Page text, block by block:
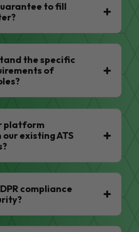
to fill
the specific
of
platform
existing ATS
compliance